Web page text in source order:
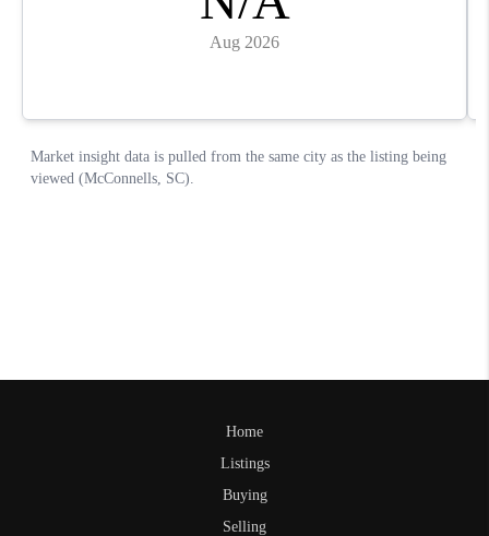
Home
Listings
Buying
Selling